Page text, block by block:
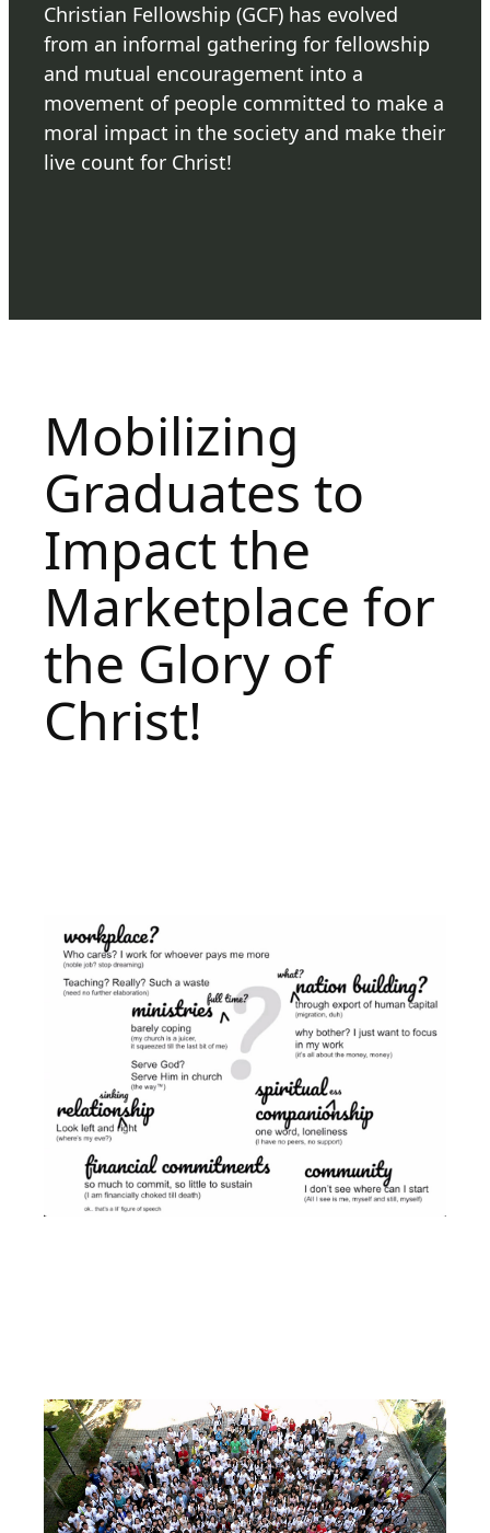
Christian Fellowship (GCF) has evolved
from an informal gathering for fellowship
and mutual encouragement into a
movement of people committed to make a
moral impact in the society and make their
live count for Christ!
Mobilizing
Graduates to
Impact the
Marketplace for
the Glory of
Christ!